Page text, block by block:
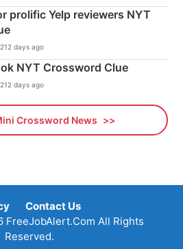
prolific Yelp reviewers NYT
days ago
NYT Crossword Clue
days ago
Crossword News
Contact Us
All Rights
Reserved.